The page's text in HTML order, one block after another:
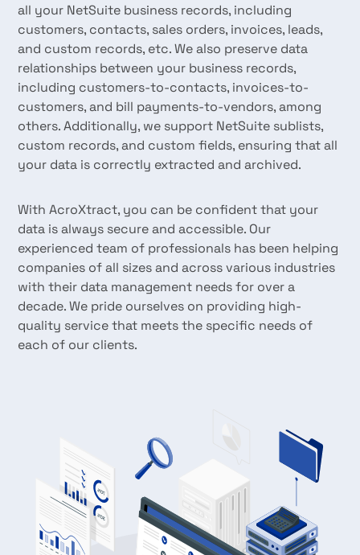
all your NetSuite business records, including
customers, contacts, sales orders, invoices, leads,
and custom records, etc. We also preserve data
relationships between your business records,
including customers-to-contacts, invoices-to-
customers, and bill payments-to-vendors, among
others. Additionally, we support NetSuite sublists,
custom records, and custom fields, ensuring that all
your data is correctly extracted and archived.
With AcroXtract, you can be confident that your
data is always secure and accessible. Our
experienced team of professionals has been helping
companies of all sizes and across various industries
with their data management needs for over a
decade. We pride ourselves on providing high-
quality service that meets the specific needs of
each of our clients.